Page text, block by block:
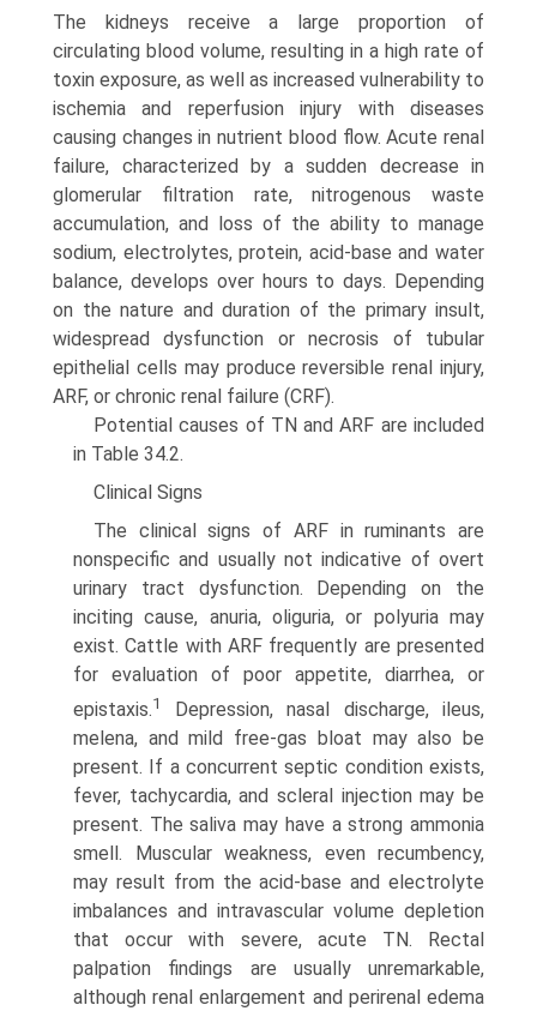
The kidneys receive a large proportion of
circulating blood volume, resulting in a high rate of
toxin exposure, as well as increased vulnerability to
ischemia and reperfusion injury with diseases
causing changes in nutrient blood flow. Acute renal
failure, characterized by a sudden decrease in
glomerular filtration rate, nitrogenous waste
accumulation, and loss of the ability to manage
sodium, electrolytes, protein, acid-base and water
balance, develops over hours to days. Depending
on the nature and duration of the primary insult,
widespread dysfunction or necrosis of tubular
epithelial cells may produce reversible renal injury,
ARF, or chronic renal failure (CRF).
Potential causes of TN and ARF are included
in Table 34.2.
Clinical Signs
The clinical signs of ARF in ruminants are
nonspecific and usually not indicative of overt
urinary tract dysfunction. Depending on the
inciting cause, anuria, oliguria, or polyuria may
exist. Cattle with ARF frequently are presented
for evalu­ation of poor appetite, diarrhea, or
epistaxis.1
Depression, nasal discharge, ileus,
melena, and mild free-gas bloat may also be
present. If a concurrent septic condition exists,
fever, tachy­cardia, and scleral injection may be
present. The saliva may have a strong ammonia
smell. Muscular weakness, even recumbency,
may result from the acid-base and electrolyte
imbalances and intravascular volume depletion
that occur with severe, acute TN. Rectal
palpation findings are usually unre­markable,
although renal enlargement and perirenal edema